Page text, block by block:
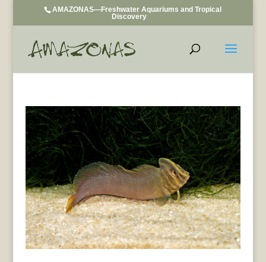
AMAZONAS—Freshwater Aquariums and Tropical
Discovery